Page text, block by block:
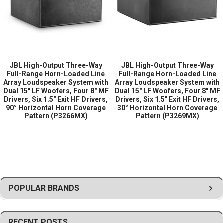
POPULAR BRANDS
reproduction of critical speech and musical frequencies, ensuring
high intelligibility across large audience areas.
driver arrangement provides consistent coverage and smooth
high-frequency distribution throughout the listening area.
The horn-loaded line array design provides a 60° horizontal horn
coverage pattern, delivering broad horizontal dispersion with
controlled acoustic projection. This optimized coverage pattern
transportation hubs, outdoor venues, large houses of worship,
convention centers, and other applications where powerful,
reliable, and highly intelligible sound reinforcement is required.
JBL High-Output Three-Way
Full-Range Horn-Loaded Line
Array Loudspeaker System with
Dual 15" LF Woofers, Four 8" MF
Drivers, Six 1.5" Exit HF Drivers,
90° Horizontal Horn Coverage
Pattern (P3266MX)
JBL High-Output Three-Way
Full-Range Horn-Loaded Line
Array Loudspeaker System with
Dual 15" LF Woofers, Four 8" MF
Drivers, Six 1.5" Exit HF Drivers,
30° Horizontal Horn Coverage
Pattern (P3269MX)